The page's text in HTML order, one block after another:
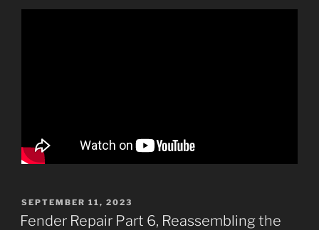
POSTED
ON
SEPTEMBER 11, 2023
Fender Repair Part 6, Reassembling the